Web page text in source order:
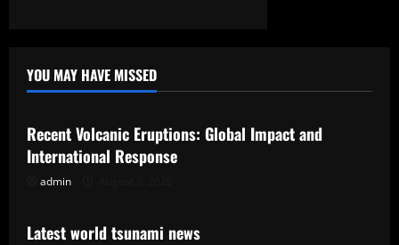
YOU MAY HAVE MISSED
Uncategorized
Recent Volcanic Eruptions: Global Impact and
International Response
admin
Uncategorized
Latest world tsunami news